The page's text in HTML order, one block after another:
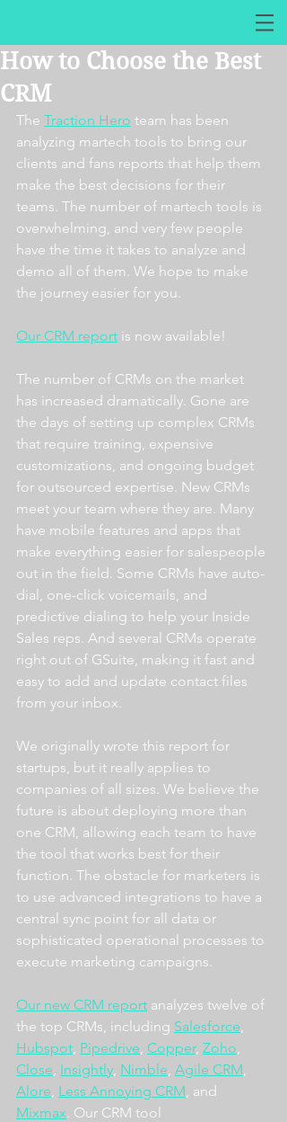
How to Choose the Best
CRM
The Traction Hero team has been
analyzing martech tools to bring our
clients and fans reports that help them
make the best decisions for their
teams. The number of martech tools is
overwhelming, and very few people
have the time it takes to analyze and
demo all of them. We hope to make
the journey easier for you.
Our CRM report is now available!
The number of CRMs on the market
has increased dramatically. Gone are
the days of setting up complex CRMs
that require training, expensive
customizations, and ongoing budget
for outsourced expertise. New CRMs
meet your team where they are. Many
have mobile features and apps that
make everything easier for salespeople
out in the field. Some CRMs have auto-
dial, one-click voicemails, and
predictive dialing to help your Inside
Sales reps. And several CRMs operate
right out of GSuite, making it fast and
easy to add and update contact files
from your inbox.
We originally wrote this report for
startups, but it really applies to
companies of all sizes. We believe the
future is about deploying more than
one CRM, allowing each team to have
the tool that works best for their
function. The obstacle for marketers is
to use advanced integrations to have a
central sync point for all data or
sophisticated operational processes to
execute marketing campaigns.
Our new CRM report analyzes twelve of
the top CRMs, including Salesforce,
Hubspot, Pipedrive, Copper, Zoho,
Close, Insightly, Nimble, Agile CRM,
Alore, Less Annoying CRM, and
Mixmax. Our CRM tool